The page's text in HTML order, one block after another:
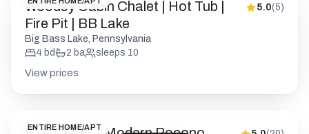
Woodsy Cabin Chalet | Hot Tub |
Fire Pit | BB Lake
5.0(5)
Big Bass Lake, Pennsylvania
4 bd 2 ba sleeps 10
View prices
ENTIRE HOME/APT